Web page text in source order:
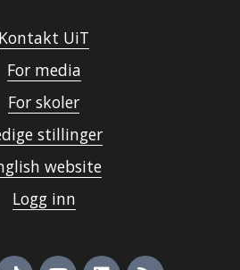
Kontakt UiT
For media
For skoler
stillinger
website
Logg inn